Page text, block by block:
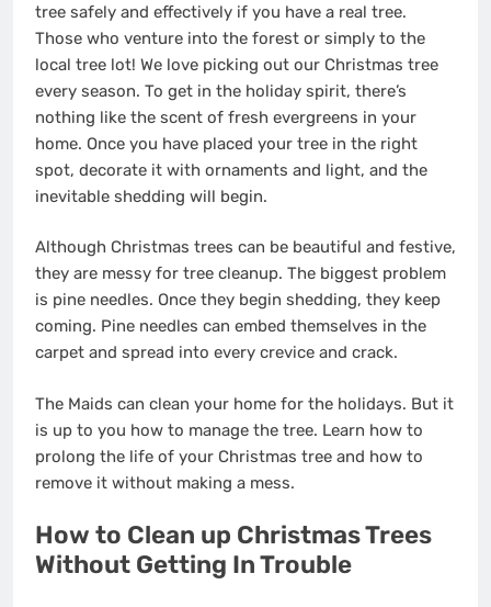
tree safely and effectively if you have a real tree.
Those who venture into the forest or simply to the
local tree lot! We love picking out our Christmas tree
every season. To get in the holiday spirit, there’s
nothing like the scent of fresh evergreens in your
home. Once you have placed your tree in the right
spot, decorate it with ornaments and light, and the
inevitable shedding will begin.
Although Christmas trees can be beautiful and festive,
they are messy for tree cleanup. The biggest problem
is pine needles. Once they begin shedding, they keep
coming. Pine needles can embed themselves in the
carpet and spread into every crevice and crack.
The Maids can clean your home for the holidays. But it
is up to you how to manage the tree. Learn how to
prolong the life of your Christmas tree and how to
remove it without making a mess.
How to Clean up Christmas Trees
Without Getting In Trouble